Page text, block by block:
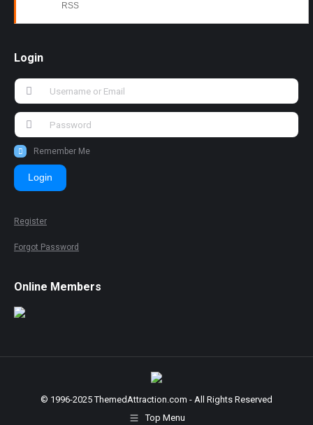
RSS
Login
Remember Me
Login
Register
Forgot Password
Online Members
© 1996-2025 ThemedAttraction.com - All Rights Reserved
Top Menu